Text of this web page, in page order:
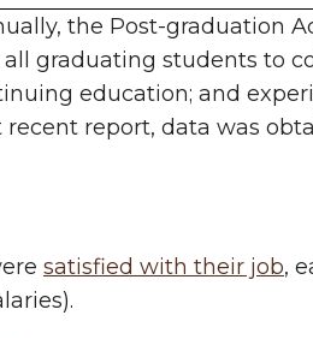
the Post-graduation
graduating students to
education; and
report, data was
satisfied with their job,